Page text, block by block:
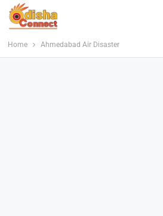
Home Ahmedabad Air Disaster